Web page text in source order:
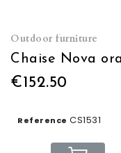
Outdoor furniture
€152.50
Reference CS1531